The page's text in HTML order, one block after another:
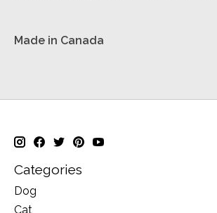
Made in Canada
Categories
Dog
Cat